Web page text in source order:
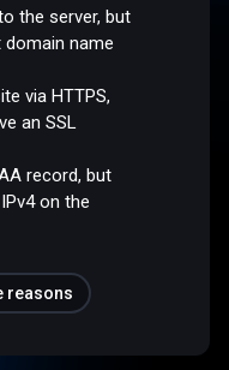
the server, but
name
via HTTPS,
an SSL
record, but
on the
reasons